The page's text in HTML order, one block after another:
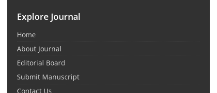
Explore Journal
Home
About Journal
Editorial Board
Submit Manuscript
Contact Us